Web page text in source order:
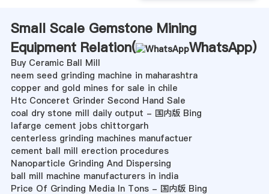
Small Scale Gemstone Mining
Equipment Relation(
WhatsApp)
Buy Ceramic Ball Mill
neem seed grinding machine in maharashtra
copper and gold mines for sale in chile
Htc Conceret Grinder Second Hand Sale
coal dry stone mill daily output - 国内版 Bing
lafarge cement jobs chittorgarh
centerless grinding machines manufactuer
cement ball mill erection procedures
Nanoparticle Grinding And Dispersing
ball mill machine manufacturers in india
Price Of Grinding Media In Tons - 国内版 Bing